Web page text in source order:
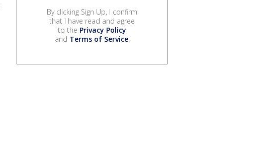
By clicking Sign Up, I confirm
that I have read and agree
to the Privacy Policy
and Terms of Service.